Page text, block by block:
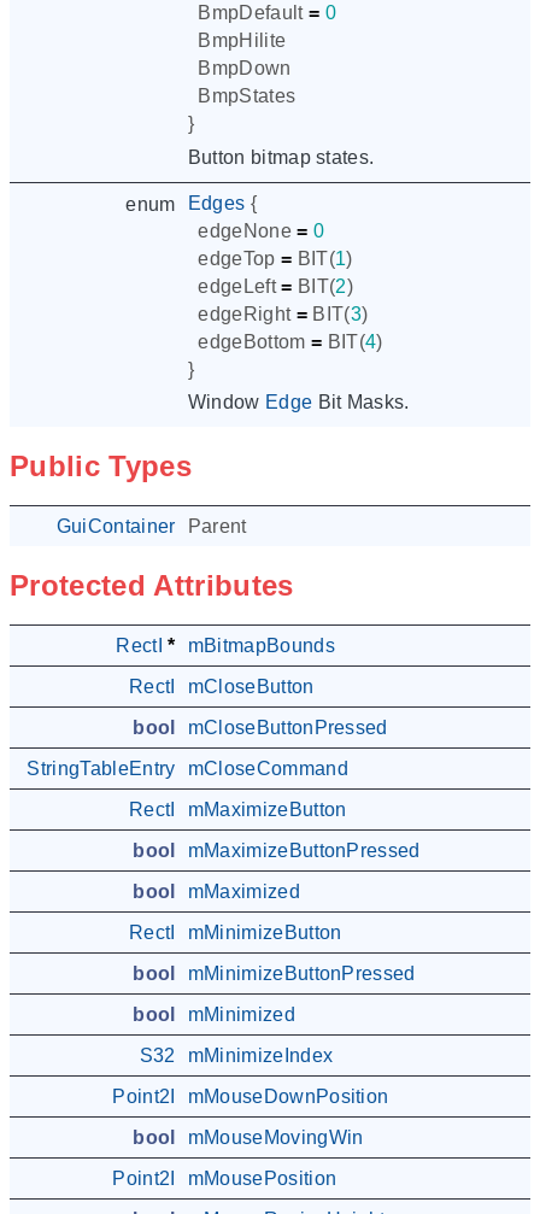
BmpDefault = 0
BmpHilite
BmpDown
BmpStates
}
Button bitmap states.
enum Edges {
edgeNone = 0
edgeTop = BIT(1)
edgeLeft = BIT(2)
edgeRight = BIT(3)
edgeBottom = BIT(4)
}
Window Edge Bit Masks.
Public Types
GuiContainer Parent
Protected Attributes
RectI *
mBitmapBounds
RectI
mCloseButton
bool
mCloseButtonPressed
StringTableEntry
mCloseCommand
RectI
mMaximizeButton
bool
mMaximizeButtonPressed
bool
mMaximized
RectI
mMinimizeButton
bool
mMinimizeButtonPressed
bool
mMinimized
S32
mMinimizeIndex
Point2I
mMouseDownPosition
bool
mMouseMovingWin
Point2I
mMousePosition